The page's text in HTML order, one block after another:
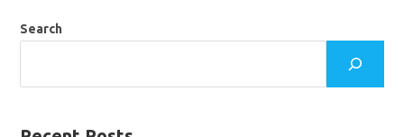
Eligibility
Online
Search